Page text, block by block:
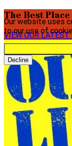
Our website uses
to our use of
Decline
The Best
VIEW OUR